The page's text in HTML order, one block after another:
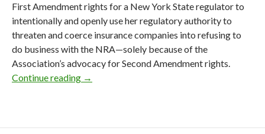
First Amendment rights for a New York State regulator to
intentionally and openly use her regulatory authority to
threaten and coerce insurance companies into refusing to
do business with the NRA—solely because of the
Association’s advocacy for Second Amendment rights.
Continue reading NY 2nd Circuit Lets NRA Enemies Off the
→